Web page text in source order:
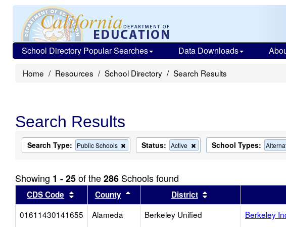
School Directory Popular Searches Data Downloads
Home Resources School Directory Search Results
Search Results
Search Type: Public Schools
Remove
this
the
search
Status: Active
Remove
this
search
School Types:
Showing 1 - 25of the286 Schools found
CDS Code Sort results by this header
County Sort results by this header
District Sort results by this
01611430141655
Alameda Berkeley Unified Berkeley